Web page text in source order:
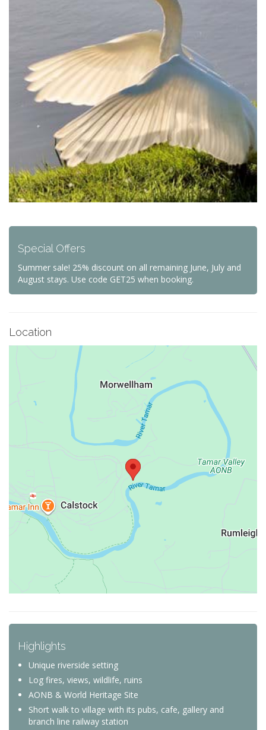
Special Offers
Summer sale! 25% discount on all remaining June, July and
August stays. Use code GET25 when booking.
Location
Highlights
Unique riverside setting
Log fires, views, wildlife, ruins
AONB & World Heritage Site
Short walk to village with its pubs, cafe, gallery and
branch line railway station